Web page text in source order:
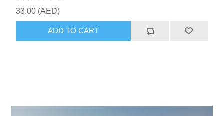
33.00 (AED)
ADD TO CART